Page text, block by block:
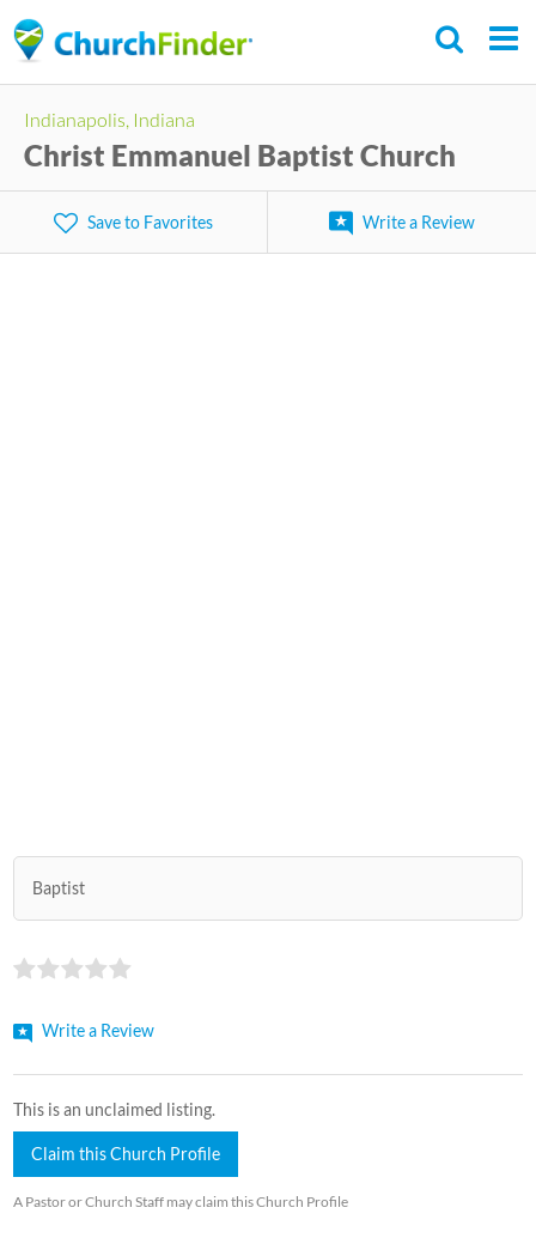
to
content
Indianapolis, Indiana
Christ Emmanuel Baptist Church
Save to Favorites Write a Review
Baptist
Write a Review
This is an unclaimed listing.
Claim this Church Profile
A Pastor or Church Staff may claim this Church Profile